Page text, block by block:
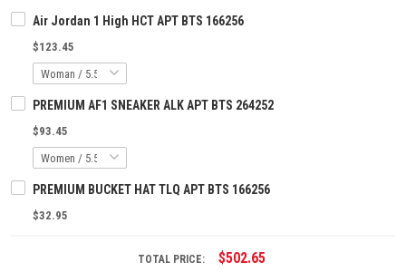
Air Jordan 1 High HCT APT BTS 166256
$123.45
PREMIUM AF1 SNEAKER ALK APT BTS 264252
$93.45
PREMIUM BUCKET HAT TLQ APT BTS 166256
$32.95
TOTAL PRICE: $502.65